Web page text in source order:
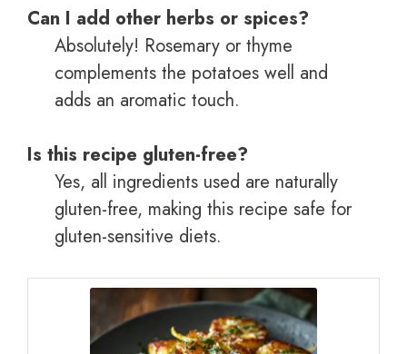
Can I add other herbs or spices?
Absolutely! Rosemary or thyme
complements the potatoes well and
adds an aromatic touch.
Is this recipe gluten-free?
Yes, all ingredients used are naturally
gluten-free, making this recipe safe for
gluten-sensitive diets.